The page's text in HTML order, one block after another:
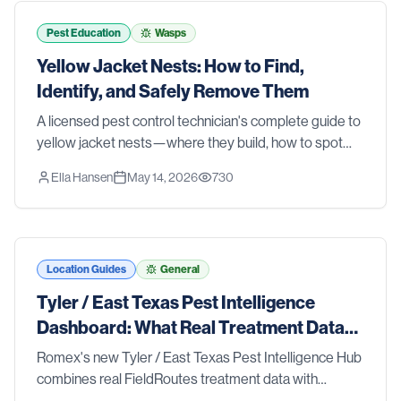
you through the signs that it's time to stop guessing
and call in the pros. Whether you're dealing with an
active problem or just want to stay ahead of one, this
list has you covered.
Pest Education Wasps
Yellow Jacket Nests: How to Find,
Identify, and Safely Remove Them
A licensed pest control technician's complete guide to
yellow jacket nests—where they build, how to spot
removal methods for ground nests, wall voids, and
aerial colonies.
Ella Hansen May 14, 2026 730
Location Guides General
Tyler / East Texas Pest Intelligence
Dashboard: What Real Treatment Data
Reveals About Pest Trends
Romex's new Tyler / East Texas Pest Intelligence Hub
combines real FieldRoutes treatment data with